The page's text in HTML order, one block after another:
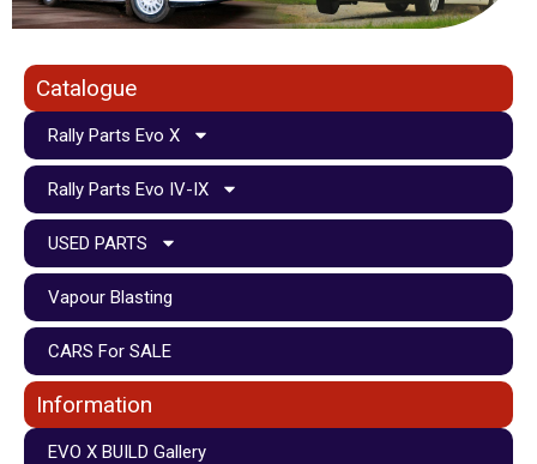
Catalogue
Rally Parts Evo X
Rally Parts Evo IV-IX
USED PARTS
Vapour Blasting
CARS For SALE
Information
EVO X BUILD Gallery